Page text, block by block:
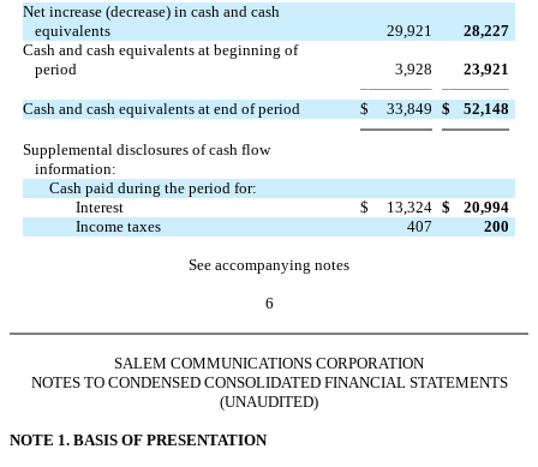
Net increase (decrease) in cash and cash
equivalents
29,921
28,227
Cash and cash equivalents at beginning of
period
3,928 23,921
Cash and cash equivalents at end of period $ 33,849 $ 52,148
Supplemental disclosures of cash flow
information:
Cash paid during the period for:
Interest
$ 13,324 $
20,994
Income taxes
407 200
See accompanying notes
6
SALEM COMMUNICATIONS CORPORATION
NOTES TO CONDENSED CONSOLIDATED FINANCIAL STATEMENTS
(UNAUDITED)
NOTE 1. BASIS OF PRESENTATION